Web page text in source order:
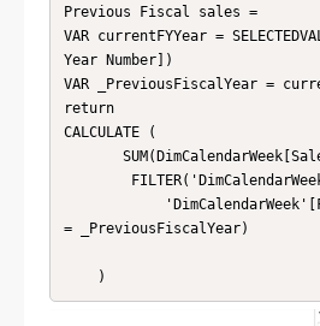
Previous Fiscal sales =
VAR currentFYYear =
Year Number])
VAR _PreviousFiscalYear =
return
CALCULATE (
= _PreviousFiscalYear)
    )